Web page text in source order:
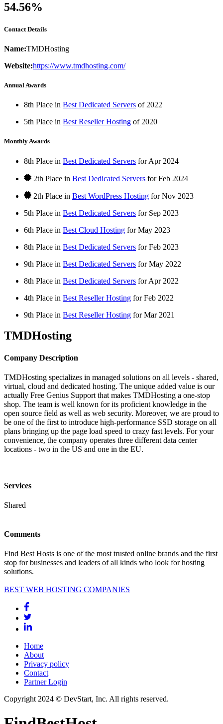
54.56%
Contact Details
Name:TMDHosting
Website:https://www.tmdhosting.com/
Annual Awards
8th Place in Best Dedicated Servers of 2022
5th Place in Best Reseller Hosting of 2020
Monthly Awards
8th Place in Best Dedicated Servers forApr 2024
2th Place in Best Dedicated Servers forFeb 2024
2th Place in Best WordPress Hosting forNov 2023
5th Place in Best Dedicated Servers for Sep 2023
6th Place in Best Cloud Hosting forMay 2023
8th Place in Best Dedicated Servers forFeb 2023
9th Place in Best Dedicated Servers forMay 2022
8th Place in Best Dedicated Servers forApr 2022
4th Place in Best Reseller Hosting forFeb 2022
9th Place in Best Reseller Hosting forMar 2021
TMDHosting
Company Description
TMDHosting specializes in managed solutions on all levels - shared,
virtual, cloud and dedicated hosting. The unique added value is our
actually Free Genius Support that makes TMDHosting a one-stop
shop. The team is well known for its proficient knowledge in the
open source field as well as web security. Moreover, we are proud to
be one of the first to introduce high-performance SSD storage on all
plans bringing up the page load speed to crazy fast levels. For your
convenience, the company operates three different data center
locations - two in the US and one in the EU.
Services
Shared
Comments
Find Best Hosts is one of the most trusted online brands and the first
stop for businesses and leaders of all kinds who look for hosting
solutions.
BEST WEB HOSTING COMPANIES
Home
About
Privacy policy
Contact
Partner Login
Copyright 2024 © DevStart, Inc. All rights reserved.